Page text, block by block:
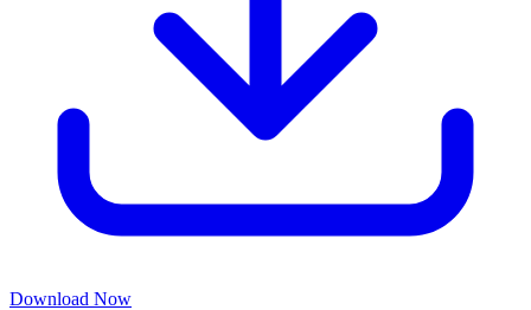
Download Now